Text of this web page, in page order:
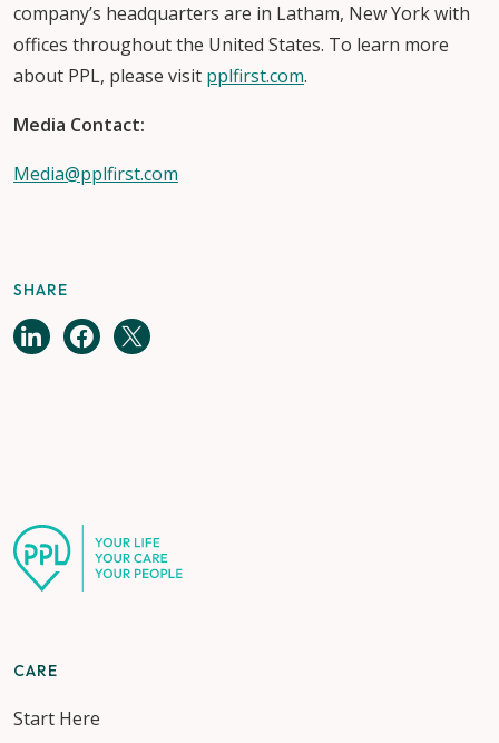
company’s headquarters are in Latham, New York with
offices throughout the United States. To learn more
about PPL, please visit pplfirst.com.
Media Contact:
Media@pplfirst.com
SHARE
CARE
Start Here